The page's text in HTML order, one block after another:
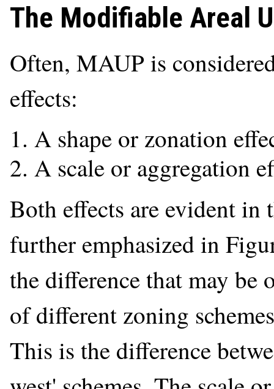
The Modifiable Areal
Often, MAUP is
effects:
A shape or zonation
A scale or aggregation
Both effects are evident in
further emphasized in
the difference that may be
of different zoning
This is the difference